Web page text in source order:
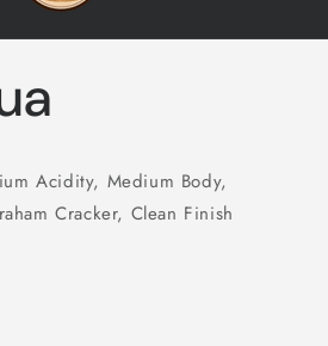
Acidity, Medium Body,
Cracker, Clean Finish